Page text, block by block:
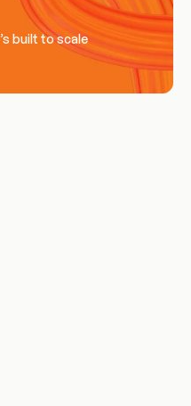
built to scale